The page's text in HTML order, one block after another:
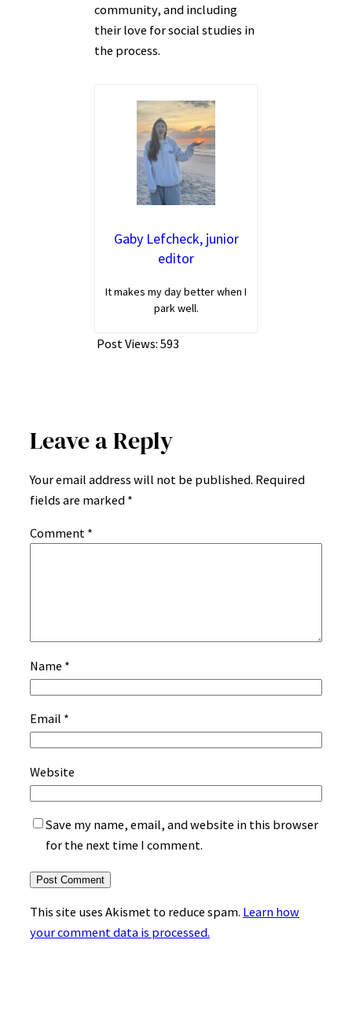
community, and including
their love for social studies in
the process.
Gaby Lefcheck, junior
editor
It makes my day better when I
park well.
Post Views: 593
Leave a Reply
Your email address will not be published. Required
fields are marked *
Comment *
Name *
Email *
Website
Save my name, email, and website in this browser
for the next time I comment.
This site uses Akismet to reduce spam. Learn how
your comment data is processed.